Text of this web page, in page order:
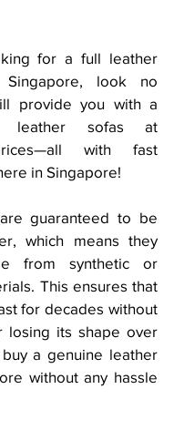
for a full leather
look no
provide you with a
leather sofas at
with fast
in Singapore!
guaranteed to be
which means they
from synthetic or
This ensures that
for decades without
losing its shape over
a genuine leather
without any hassle